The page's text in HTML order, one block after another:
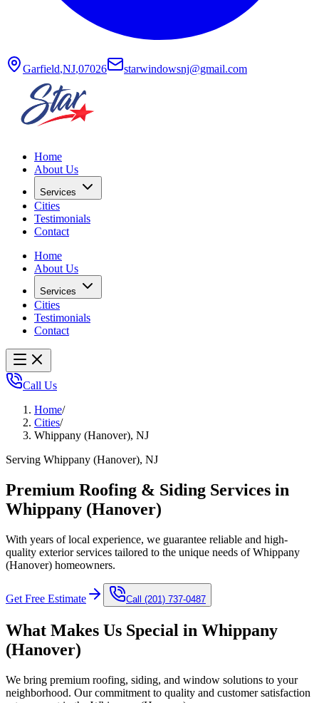
Garfield,NJ,07026 starwindowsnj@gmail.com
Home
About Us
Services
Cities
Testimonials
Contact
Home
About Us
Services
Cities
Testimonials
Contact
Call Us
Home/
Cities/
Whippany (Hanover), NJ
Serving Whippany (Hanover), NJ
Premium Roofing & Siding Services in
Whippany (Hanover)
With years of local experience, we guarantee reliable and high-
quality exterior services tailored to the unique needs of Whippany
(Hanover) homeowners.
Get Free Estimate Call (201) 737-0487
What Makes Us Special in Whippany
(Hanover)
We bring premium roofing, siding, and window solutions to your
neighborhood. Our commitment to quality and customer satisfaction